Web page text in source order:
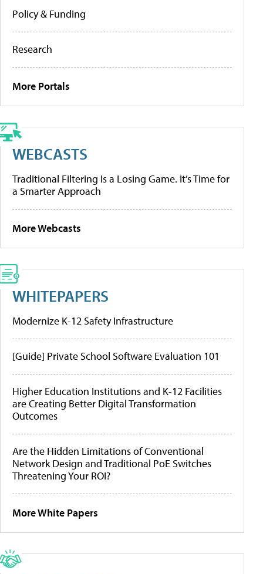
Policy & Funding
Research
More Portals
WEBCASTS
Traditional Filtering Is a Losing Game. It’s Time for
a Smarter Approach
More Webcasts
WHITEPAPERS
Modernize K-12 Safety Infrastructure
[Guide] Private School Software Evaluation 101
Higher Education Institutions and K-12 Facilities
are Creating Better Digital Transformation
Outcomes
Are the Hidden Limitations of Conventional
Network Design and Traditional PoE Switches
Threatening Your ROI?
More White Papers